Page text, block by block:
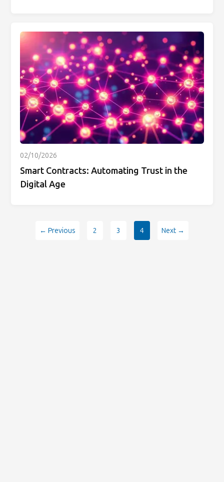
02/10/2026
Smart Contracts: Automating Trust in the
Digital Age
← Previous 2 3 4 Next →